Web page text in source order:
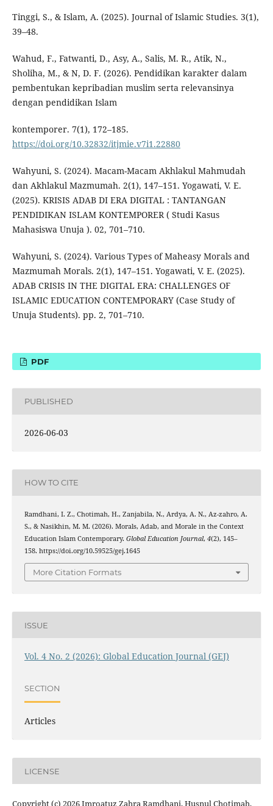
Tinggi, S., & Islam, A. (2025). Journal of Islamic Studies. 3(1),
39–48.
Wahud, F., Fatwanti, D., Asy, A., Salis, M. R., Atik, N.,
Sholiha, M., & N, D. F. (2026). Pendidikan karakter dalam
pembentukan kepribadian muslim serta relevansinya
dengan pendidikan Islam
kontemporer. 7(1), 172–185.
https://doi.org/10.32832/itjmie.v7i1.22880
Wahyuni, S. (2024). Macam-Macam Akhlakul Mahmudah
dan Akhlakul Mazmumah. 2(1), 147–151. Yogawati, V. E.
(2025). KRISIS ADAB DI ERA DIGITAL : TANTANGAN
PENDIDIKAN ISLAM KONTEMPORER ( Studi Kasus
Mahasiswa Unuja ). 02, 701–710.
Wahyuni, S. (2024). Various Types of Maheasy Morals and
Mazmumah Morals. 2(1), 147–151. Yogawati, V. E. (2025).
ADAB CRISIS IN THE DIGITAL ERA: CHALLENGES OF
ISLAMIC EDUCATION CONTEMPORARY (Case Study of
Unuja Students). pp. 2, 701–710.
PDF
PUBLISHED
2026-06-03
HOW TO CITE
Ramdhani, I. Z., Chotimah, H., Zanjabila, N., Ardya, A. N., Az-zahro, A.
S., & Nasikhin, M. M. (2026). Morals, Adab, and Morale in the Context
Education Islam Contemporary. Global Education Journal, 4(2), 145–
158. https://doi.org/10.59525/gej.1645
More Citation Formats
ISSUE
Vol. 4 No. 2 (2026): Global Education Journal (GEJ)
SECTION
Articles
LICENSE
Copyright (c) 2026 Imroatuz Zahra Ramdhani, Husnul Chotimah,